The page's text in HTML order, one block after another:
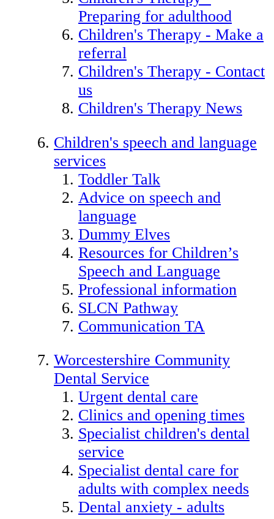
Preparing for adulthood
Children's Therapy - Make a
referral
Children's Therapy - Contact
us
Children's Therapy News
Children's speech and language
services
Toddler Talk
Advice on speech and
language
Dummy Elves
Resources for Children’s
Speech and Language
Professional information
SLCN Pathway
Communication TA
Worcestershire Community
Dental Service
Urgent dental care
Clinics and opening times
Specialist children's dental
service
Specialist dental care for
adults with complex needs
Dental anxiety - adults